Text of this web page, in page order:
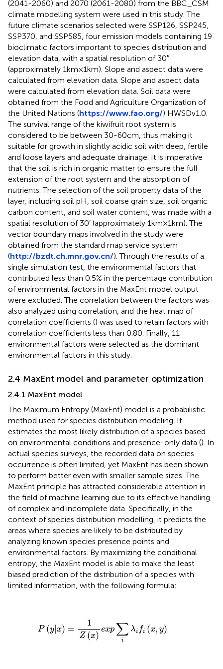
(2041-2060) and 2070 (2061-2080) from the BBC_CSM
climate modelling system were used in this study. The
future climate scenarios selected were SSP126, SSP245,
SSP370, and SSP585, four emission models containing 19
bioclimatic factors important to species distribution and
elevation data, with a spatial resolution of 30″
(approximately 1km×1km). Slope and aspect data were
calculated from elevation data. Slope and aspect data
were calculated from elevation data. Soil data were
obtained from the Food and Agriculture Organization of
the United Nations (https://www.fao.org/) HWSDv1.0.
The survival range of the kiwifruit root system is
considered to be between 30-60cm, thus making it
suitable for growth in slightly acidic soil with deep, fertile
and loose layers and adequate drainage. It is imperative
that the soil is rich in organic matter to ensure the full
extension of the root system and the absorption of
nutrients. The selection of the soil property data of the
layer, including soil pH, soil coarse grain size, soil organic
carbon content, and soil water content, was made with a
spatial resolution of 30’ (approximately 1km×1km). The
vector boundary maps involved in the study were
obtained from the standard map service system
(http://bzdt.ch.mnr.gov.cn/). Through the results of a
single simulation test, the environmental factors that
contributed less than 0.5% in the percentage contribution
of environmental factors in the MaxEnt model output
were excluded. The correlation between the factors was
also analyzed using correlation, and the heat map of
correlation coefficients () was used to retain factors with
correlation coefficients less than 0.80. Finally, 11
environmental factors were selected as the dominant
environmental factors in this study.
2.4 MaxEnt model and parameter optimization
2.4.1 MaxEnt model
The Maximum Entropy (MaxEnt) model is a probabilistic
method used for species distribution modeling. It
estimates the most likely distribution of a species based
on environmental conditions and presence-only data (). In
actual species surveys, the recorded data on species
occurrence is often limited, yet MaxEnt has been shown
to perform better even with smaller sample sizes. The
MaxEnt principle has attracted considerable attention in
the field of machine learning due to its effective handling
of complex and incomplete data. Specifically, in the
context of species distribution modelling, it predicts the
areas where species are likely to be distributed by
analyzing known species presence points and
environmental factors. By maximizing the conditional
entropy, the MaxEnt model is able to make the least
biased prediction of the distribution of a species with
limited information, with the following formula:
P (y| x) =
1
Z (x)
exp ∑
i
λi fi (x, y)
Z